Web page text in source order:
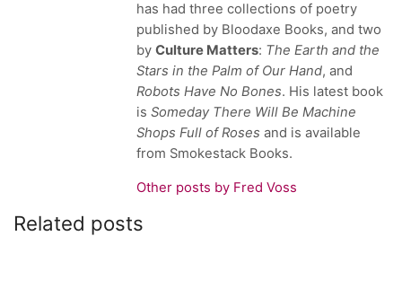
has had three collections of poetry
published by Bloodaxe Books, and two
byCulture Matters: The Earth and the
Stars in the Palm of Our Hand, and
Robots Have No Bones. His latest book
isSomeday There Will Be Machine
ShopsFull of Rosesand is available
from Smokestack Books.
Other posts by Fred Voss
Related posts